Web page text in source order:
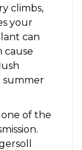
climbs,
your
can
cause
summer
one of the